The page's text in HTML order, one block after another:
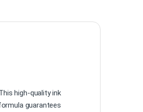
high-quality ink
guarantees